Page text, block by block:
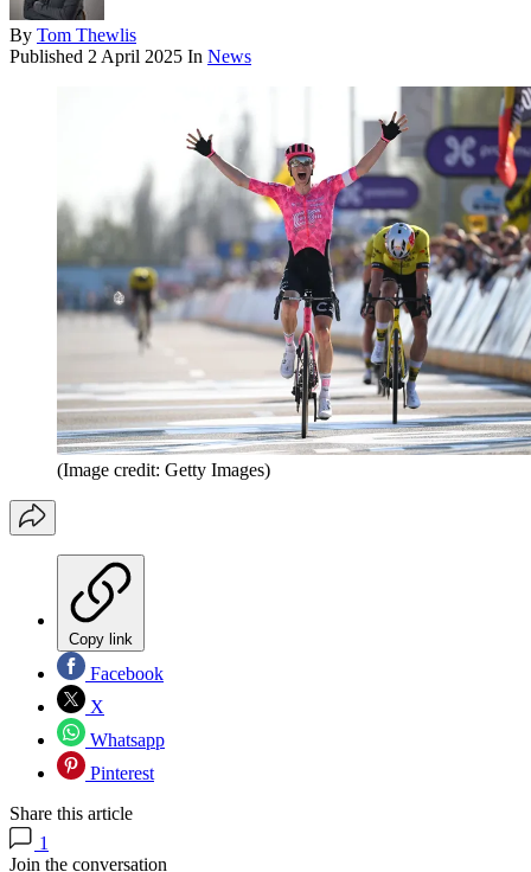
By Tom Thewlis
Published 2 April 2025 In News
(Image credit: Getty Images)
Copy link
Facebook
X
Whatsapp
Pinterest
Share this article
1
Join the conversation